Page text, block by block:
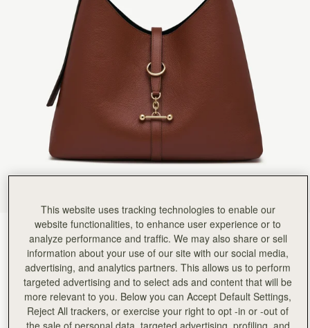
Walnut(9 Colors)
Kite Hobo Maxi Available in 2 sizes
This website uses tracking technologies to enable our
website functionalities, to enhance user experience or to
analyze performance and traffic. We may also share or sell
information about your use of our site with our social media,
advertising, and analytics partners. This allows us to perform
targeted advertising and to select ads and content that will be
more relevant to you. Below you can Accept Default Settings,
Reject All trackers, or exercise your right to opt -in or -out of